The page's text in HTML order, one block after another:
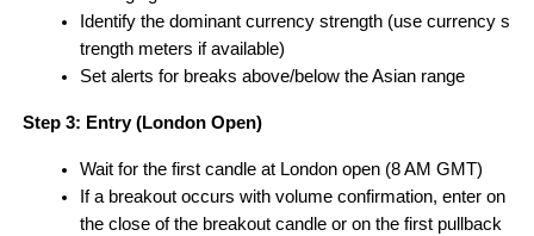
Identify the dominant currency strength (use currency s
trength meters if available)
Set alerts for breaks above/below the Asian range
Step 3: Entry (London Open)
Wait for the first candle at London open (8 AM GMT)
If a breakout occurs with volume confirmation, enter on
the close of the breakout candle or on the first pullback